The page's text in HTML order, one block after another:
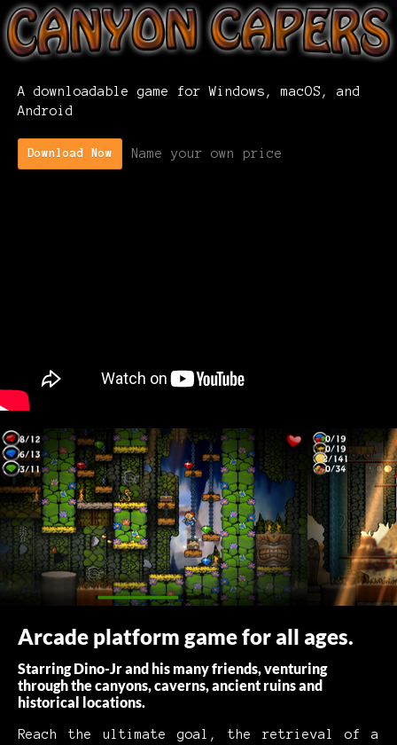
A downloadable game for Windows, macOS, and
Android
Download Now Name your own price
Arcade platform game for all ages.
Starring Dino-Jr and his many friends, venturing
through the canyons, caverns, ancient ruins and
historical locations.
Reach the ultimate goal, the retrieval of a